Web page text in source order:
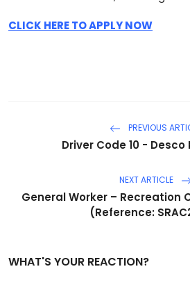
CLICK HERE TO APPLY NOW
PREVIOUS
Driver Code 10 -
NEXT ARTICLE
General Worker – Recreation
(Reference:
WHAT'S YOUR REACTION?